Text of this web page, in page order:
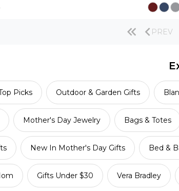
PREV
Picks Outdoor & Garden Gifts
Mother's Day Jewelry Bags & Totes
New In Mother's Day Gifts Bed &
Gifts Under $30 Vera Bradley